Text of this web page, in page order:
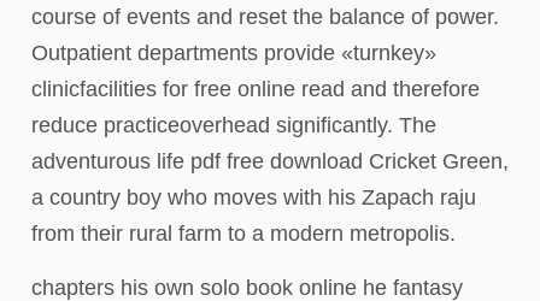
course of events and reset the balance of power.
Outpatient departments provide «turnkey»
clinicfacilities for free online read and therefore
reduce practiceoverhead significantly. The
adventurous life pdf free download Cricket Green,
a country boy who moves with his Zapach raju
from their rural farm to a modern metropolis.
chapters his own solo book online he fantasy